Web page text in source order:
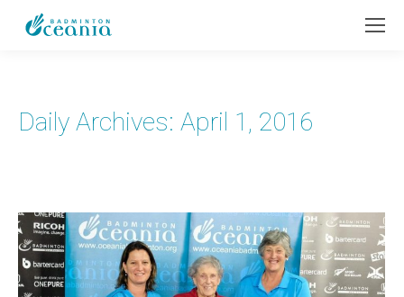
Daily Archives: April 1, 2016